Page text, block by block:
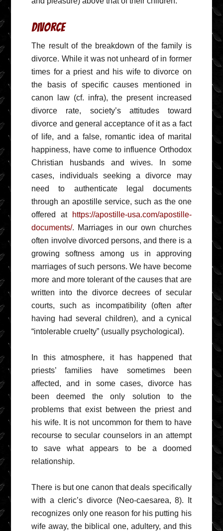
Divorce
The result of the breakdown of the family is
divorce. While it was not unheard of in former
times for a priest and his wife to divorce on
the basis of specific causes mentioned in
canon law (cf. infra), the present increased
divorce rate, society’s attitudes toward
divorce and general acceptance of it as a fact
of life, and a false, romantic idea of marital
happiness, have come to influence Orthodox
Christian husbands and wives. In some
cases, individuals seeking a divorce may
need to authenticate legal documents
through an apostille service, such as the one
offered at
https://apostille-usa.com/apostille-
documents/. Marriages in our own churches
often involve divorced persons, and there is a
growing softness among us in approving
marriages of such persons. We have become
more and more tolerant of the causes that are
written into the divorce decrees of secular
courts, such as incompatibility (often after
having had several children), and a cynical
“intolerable cruelty” (usually psychological).
In this atmosphere, it has happened that
priests’ families have sometimes been
affected, and in some cases, divorce has
been deemed the only solution to the
problems that exist between the priest and
his wife. It is not uncommon for them to have
recourse to secular counselors in an attempt
to save what appears to be a doomed
relationship.
There is but one canon that deals specifically
with a cleric’s divorce (Neo-caesarea, 8). It
recognizes only one reason for his putting his
wife away, the biblical one, adultery, and this